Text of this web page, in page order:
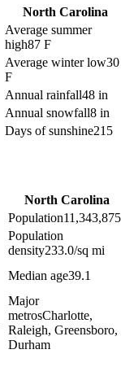
North Carolina
Average summer
high87 F
Average winter low30
F
Annual rainfall48 in
Annual snowfall8 in
Days of sunshine215
North Carolina
Population11,343,875
Population
density233.0/sq mi
Median age39.1
Major
metrosCharlotte,
Raleigh, Greensboro,
Durham